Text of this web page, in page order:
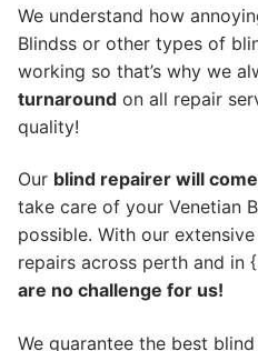
We understand how
Blindss or other types of
working so that’s why we
turnaround on all repair
quality!
Our blind repairer will
take care of your Venetian
possible. With our
repairs across perth and in
are no challenge for us!
We guarantee the best